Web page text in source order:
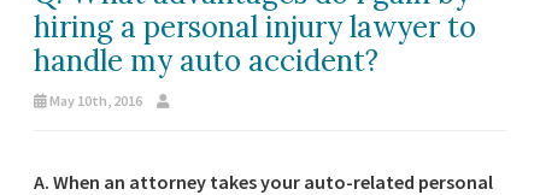
hiring a personal injury lawyer to
handle my auto accident?
May 10th, 2016
A. When an attorney takes your auto-related personal